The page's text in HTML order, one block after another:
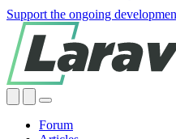
Support the ongoing
Forum